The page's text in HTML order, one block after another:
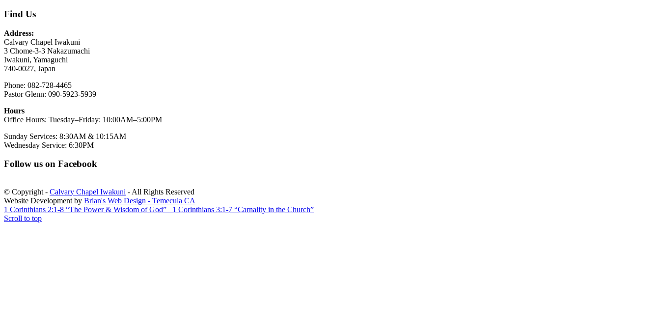
Find Us
Address:
Calvary Chapel Iwakuni
3 Chome-3-3 Nakazumachi
Iwakuni, Yamaguchi
740-0027, Japan
Phone: 082-728-4465
Pastor Glenn: 090-5923-5939
Hours
Office Hours: Tuesday–Friday: 10:00AM–5:00PM
Sunday Services: 8:30AM & 10:15AM
Wednesday Service: 6:30PM
Follow us on Facebook
© Copyright - Calvary Chapel Iwakuni - All Rights Reserved
Website Development by Brian's Web Design - Temecula CA
1 Corinthians 2:1-8 “The Power & Wisdom of God”
1 Corinthians 3:1-7 “Carnality in the Church”
Scroll to top